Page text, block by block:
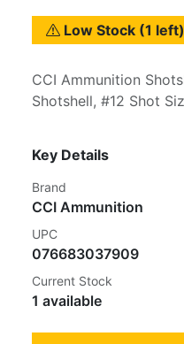
Low Stock (1 left)
CCI Ammunition
Shotshell, #12 Shot
Key Details
Brand
CCI Ammunition
UPC
076683037909
Current Stock
1 available